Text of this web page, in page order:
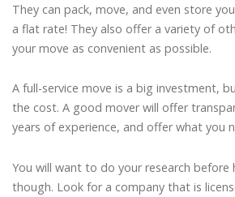
They can pack, move, and even store
a flat rate! They also offer a variety of
your move as convenient as possible.
A full-service move is a big investment,
the cost. A good mover will offer
years of experience, and offer what you
You will want to do your research before
though. Look for a company that is